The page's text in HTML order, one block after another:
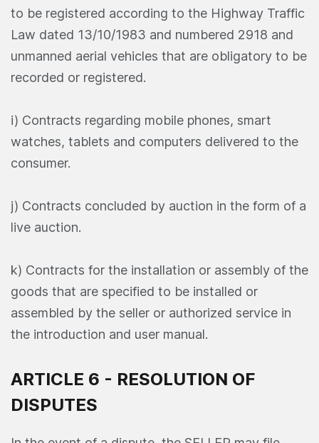
to be registered according to the Highway Traffic
Law dated 13/10/1983 and numbered 2918 and
unmanned aerial vehicles that are obligatory to be
recorded or registered.
i) Contracts regarding mobile phones, smart
watches, tablets and computers delivered to the
consumer.
j) Contracts concluded by auction in the form of a
live auction.
k) Contracts for the installation or assembly of the
goods that are specified to be installed or
assembled by the seller or authorized service in
the introduction and user manual.
ARTICLE 6 - RESOLUTION OF
DISPUTES